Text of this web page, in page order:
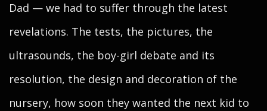
Dad — we had to suffer through the latest
revelations. The tests, the pictures, the
ultrasounds, the boy-girl debate and its
resolution, the design and decoration of the
nursery, how soon they wanted the next kid to